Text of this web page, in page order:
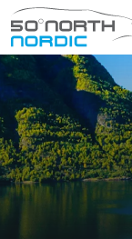
Fifty
Degrees
North